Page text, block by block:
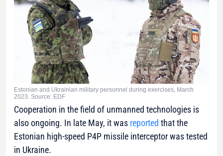
Estonian and Ukrainian military personnel during exercises, March
2023. Source: EDF
Cooperation in the field of unmanned technologies is
also ongoing. In late May, it was reported that the
Estonian high-speed P4P missile interceptor was tested
in Ukraine.